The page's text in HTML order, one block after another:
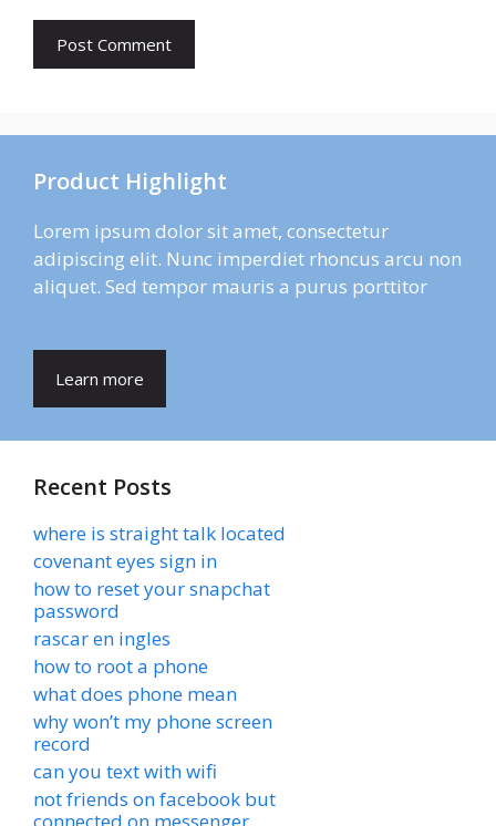
Product Highlight
Lorem ipsum dolor sit amet, consectetur
adipiscing elit. Nunc imperdiet rhoncus arcu non
aliquet. Sed tempor mauris a purus porttitor
Learn more
Recent Posts
where is straight talk located
covenant eyes sign in
how to reset your snapchat
password
rascar en ingles
how to root a phone
what does phone mean
why won’t my phone screen
record
can you text with wifi
not friends on facebook but